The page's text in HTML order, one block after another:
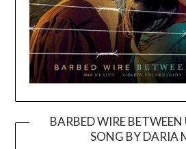
BARBED WIRE
SONG BY DARIA